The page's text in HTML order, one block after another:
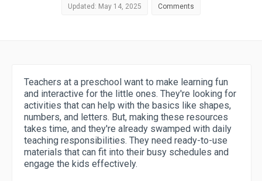
Updated: May 14, 2025 Comments
Teachers at a preschool want to make learning fun
and interactive for the little ones. They're looking for
activities that can help with the basics like shapes,
numbers, and letters. But, making these resources
takes time, and they're already swamped with daily
teaching responsibilities. They need ready-to-use
materials that can fit into their busy schedules and
engage the kids effectively.